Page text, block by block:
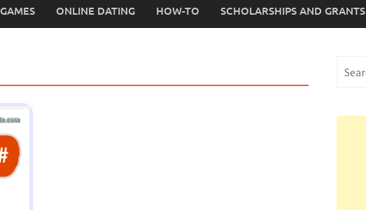
GAMES ONLINE DATING HOW-TO SCHOLARSHIPS AND GRANTS
for: